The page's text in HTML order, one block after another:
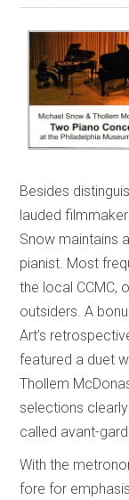
Besides
lauded
Snow maintains
pianist. Most
the local CCMC,
outsiders. A
Art’s
featured a duet
Thollem
selections
called avant-
With the
fore for